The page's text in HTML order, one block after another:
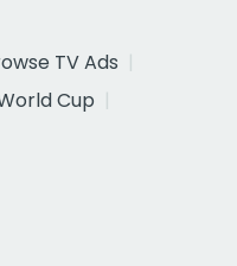
TV Ads
Cup